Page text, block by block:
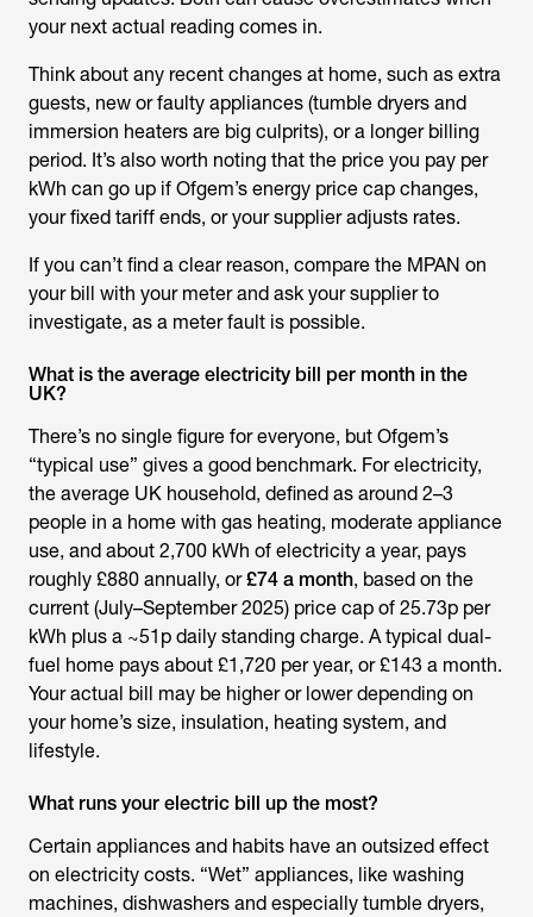
your next actual reading comes in.
Think about any recent changes at home, such as extra
guests, new or faulty appliances (tumble dryers and
immersion heaters are big culprits), or a longer billing
period. It’s also worth noting that the price you pay per
kWh can go up if Ofgem’s energy price cap changes,
your fixed tariff ends, or your supplier adjusts rates.
If you can’t find a clear reason, compare the MPAN on
your bill with your meter and ask your supplier to
investigate, as a meter fault is possible.
What is the average electricity bill per month in the
UK?
There’s no single figure for everyone, but Ofgem’s
“typical use” gives a good benchmark. For electricity,
the average UK household, defined as around 2–3
people in a home with gas heating, moderate appliance
use, and about 2,700 kWh of electricity a year, pays
roughly £880 annually, or£74 a month, based on the
current (July–September 2025) price cap of 25.73p per
kWh plus a ~51p daily standing charge. A typical dual-
fuel home pays about £1,720 per year, or £143 a month.
Your actual bill may be higher or lower depending on
your home’s size, insulation, heating system, and
lifestyle.
What runs your electric bill up the most?
Certain appliances and habits have an outsized effect
on electricity costs. “Wet” appliances, like washing
machines, dishwashers and especially tumble dryers,